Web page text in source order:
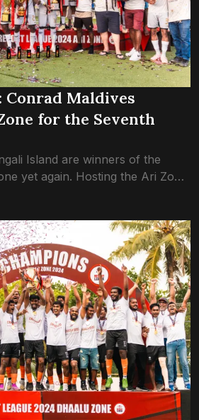
Conrad Maldives
for the Seventh
Island are winners of the
yet again. Hosting the Ari Zone
– the staff island of Rangali